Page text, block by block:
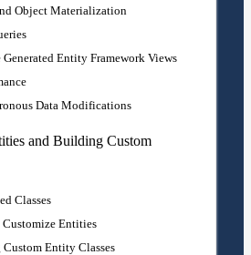
Object Materialization
Entity Framework Views
Data Modifications
and Building Custom
Classes
Customize Entities
Entity Classes